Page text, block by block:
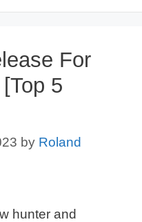
For
5
by Roland
hunter and